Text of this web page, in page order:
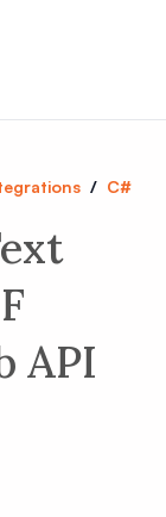
/ C#
API